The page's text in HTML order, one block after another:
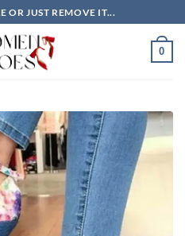
OR JUST REMOVE IT...
0